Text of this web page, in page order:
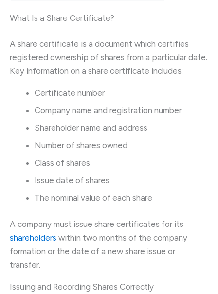
What Is a Share Certificate?
A share certificate is a document which certifies
registered ownership of shares from a particular date.
Key information on a share certificate includes:
Certificate number
Company name and registration number
Shareholder name and address
Number of shares owned
Class of shares
Issue date of shares
The nominal value of each share
A company must issue share certificates for its
shareholders within two months of the company
formation or the date of a new share issue or
transfer.
Issuing and Recording Shares Correctly